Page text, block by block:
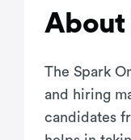
About
The Spark
and hiring
candidates